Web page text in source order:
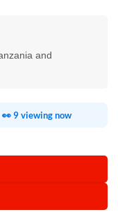
and
👀 9 viewing now